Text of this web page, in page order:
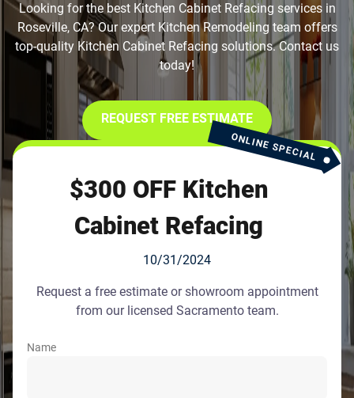
Looking for the best Kitchen Cabinet Refacing services in
Roseville, CA? Our expert Kitchen Remodeling team offers
top-quality Kitchen Cabinet Refacing solutions. Contact us
today!
REQUEST FREE ESTIMATE
ONLINE SPECIAL
$300 OFF Kitchen
Cabinet Refacing
10/31/2024
Request a free estimate or showroom appointment
from our licensed Sacramento team.
Name